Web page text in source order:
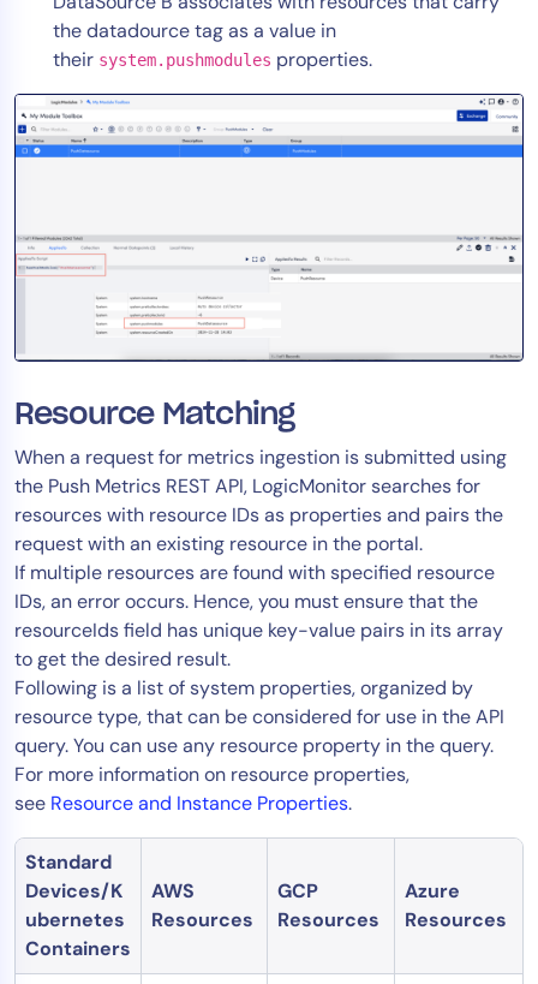
the datadource tag as a value in
their system.pushmodules properties.
Resource Matching
When a request for metrics ingestion is submitted using
the Push Metrics REST API, LogicMonitor searches for
resources with resource IDs as properties and pairs the
request with an existing resource in the portal.
If multiple resources are found with specified resource
IDs, an error occurs. Hence, you must ensure that the
resourceIds field has unique key-value pairs in its array
to get the desired result.
Following is a list of system properties, organized by
resource type, that can be considered for use in the API
query. You can use any resource property in the query.
For more information on resource properties,
see Resource and Instance Properties.
Standard
Devices/K
ubernetes
Containers
AWS
Resources
GCP
Resources
Azure
Resources